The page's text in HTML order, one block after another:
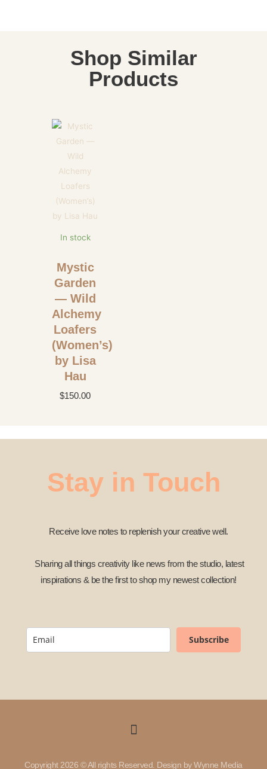
Shop Similar
Products
In stock
Mystic
Garden
— Wild
Alchemy
Loafers
(Women’s)
by Lisa
Hau
$150.00
Stay in Touch
Receive love notes to replenish your creative well.
Sharing all things creativity like news from the studio, latest
inspirations & be the first to shop my newest collection!
Subscribe
Copyright 2026 © All rights Reserved. Design by Wynne Media